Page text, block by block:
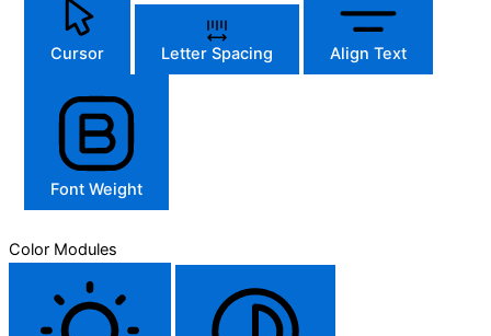
Cursor Letter Spacing Align Text
Font Weight
Color Modules